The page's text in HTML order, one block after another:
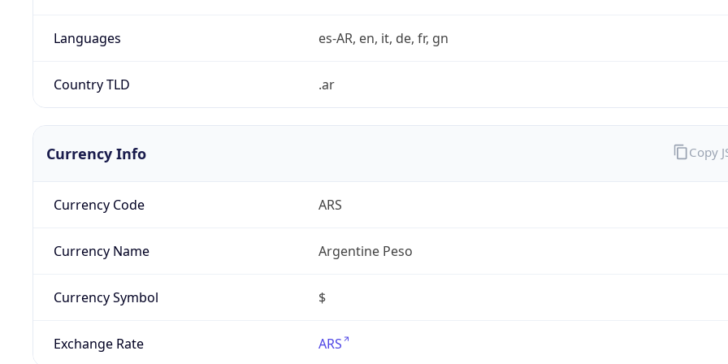
Languages es-AR, en, it, de, fr, gn
Country TLD .ar
Currency Info
Currency Code ARS
Currency Name Argentine Peso
Currency Symbol $
Exchange Rate ARS
Copy